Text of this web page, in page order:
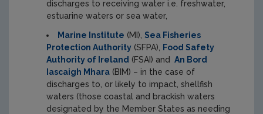
discharges to receiving water i.e. freshwater,
estuarine waters or sea water,
Marine Institute (MI), Sea Fisheries
Protection Authority (SFPA), Food Safety
Authority of Ireland (FSAI) and An Bord
Iascaigh Mhara (BIM) – in the case of
discharges to, or likely to impact, shellfish
waters (those coastal and brackish waters
designated by the Member States as needing